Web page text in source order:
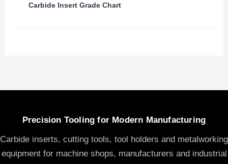
Carbide Insert Grade Chart
Precision Tooling for Modern Manufacturing
Carbide inserts, cutting tools, tool holders and metalworking
equipment for machine shops, manufacturers and industrial